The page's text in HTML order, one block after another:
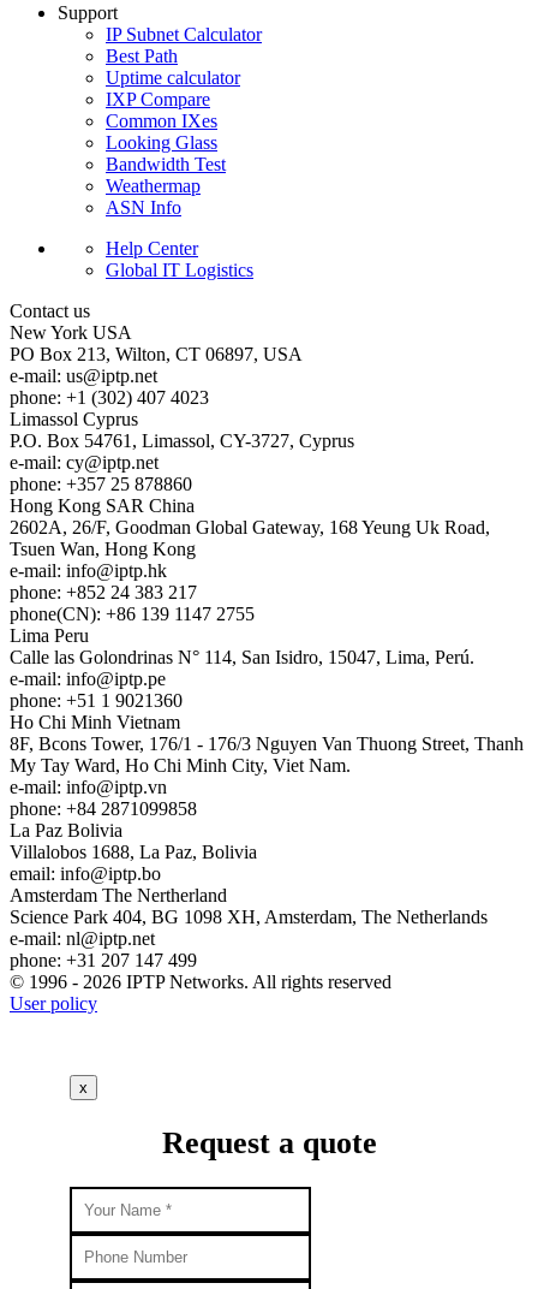
Support
IP Subnet Calculator
Best Path
Uptime calculator
IXP Compare
Common IXes
Looking Glass
Bandwidth Test
Weathermap
ASN Info
Help Center
Global IT Logistics
Contact us
New York USA
PO Box 213, Wilton, CT 06897, USA
e-mail: us
iptp.net
phone: +1 (302) 407 4023
Limassol Cyprus
P.O. Box 54761, Limassol, CY-3727, Cyprus
e-mail: cy
iptp.net
phone: +357 25 878860
Hong Kong SAR China
2602A, 26/F, Goodman Global Gateway, 168 Yeung Uk Road,
Tsuen Wan, Hong Kong
e-mail: info
iptp.hk
phone: +852 24 383 217
phone(CN): +86 139 1147 2755
Lima Peru
Calle las Golondrinas N° 114, San Isidro, 15047, Lima, Perú.
e-mail: info
iptp.pe
phone: +51 1 9021360
Ho Chi Minh Vietnam
8F, Bcons Tower, 176/1 - 176/3 Nguyen Van Thuong Street, Thanh
My Tay Ward, Ho Chi Minh City, Viet Nam.
e-mail: info
iptp.vn
phone: +84 2871099858
La Paz Bolivia
Villalobos 1688, La Paz, Bolivia
email: info
iptp.bo
Amsterdam The Nertherland
Science Park 404, BG 1098 XH, Amsterdam, The Netherlands
e-mail: nl
iptp.net
phone: +31 207 147 499
© 1996 - 2026 IPTP Networks. All rights reserved
User policy
x
Request a quote